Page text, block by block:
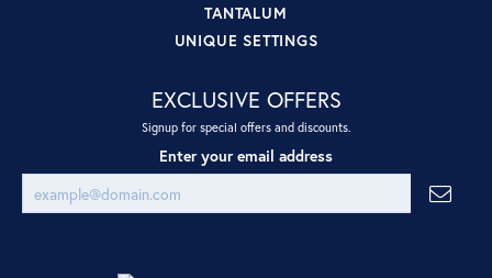
TANTALUM
UNIQUE SETTINGS
EXCLUSIVE OFFERS
Signup for special offers and discounts.
Enter your email address